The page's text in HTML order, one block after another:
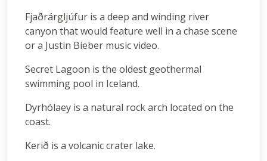
Fjaðrárgljúfur is a deep and winding river
canyon that would feature well in a chase scene
or a Justin Bieber music video.
Secret Lagoon is the oldest geothermal
swimming pool in Iceland.
Dyrhólaey is a natural rock arch located on the
coast.
Kerið is a volcanic crater lake.